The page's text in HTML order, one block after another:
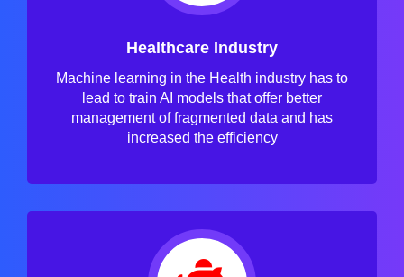
Healthcare Industry
Machine learning in the Health industry has to
lead to train AI models that offer better
management of fragmented data and has
increased the efficiency